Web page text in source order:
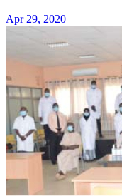
Apr 29, 2020